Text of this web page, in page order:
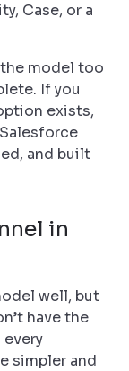
Case, or a
model too
If you
exists,
and built
in
well, but
have the
simpler and